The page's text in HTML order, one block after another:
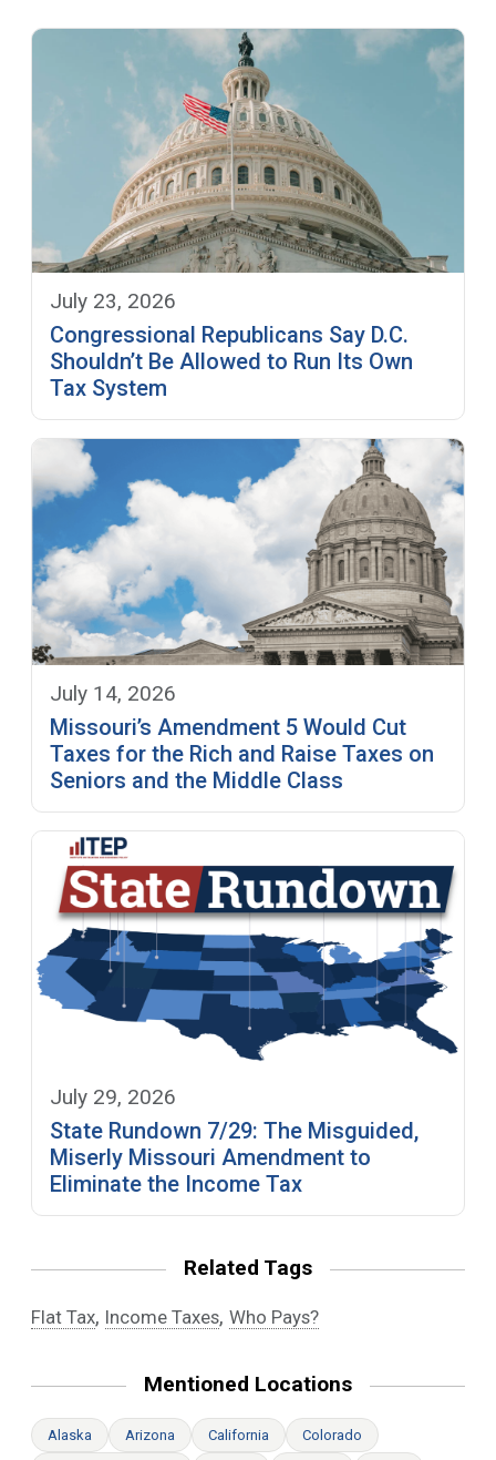
July 23, 2026
Congressional Republicans Say D.C.
Shouldn’t Be Allowed to Run Its Own
Tax System
July 14, 2026
Missouri’s Amendment 5 Would Cut
Taxes for the Rich and Raise Taxes on
Seniors and the Middle Class
July 29, 2026
State Rundown 7/29: The Misguided,
Miserly Missouri Amendment to
Eliminate the Income Tax
Related Tags
Flat Tax, Income Taxes, Who Pays?
Mentioned Locations
Alaska Arizona California Colorado